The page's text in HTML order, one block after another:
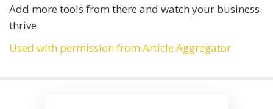
Add more tools from there and watch your business
thrive.
Used with permission from Article Aggregator